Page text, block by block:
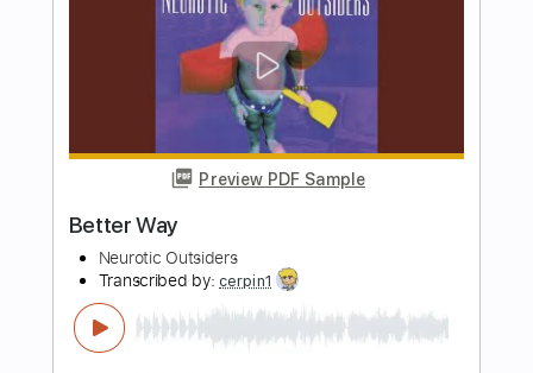
FULL
Delivery Files PDF, Guitar Pro
Lead Tracks 🎸
Rhythm Tracks 🎶
Key D#m Standard Tuning
No Capo Tablature
Instant Delivery
$9.99
Add to Cart